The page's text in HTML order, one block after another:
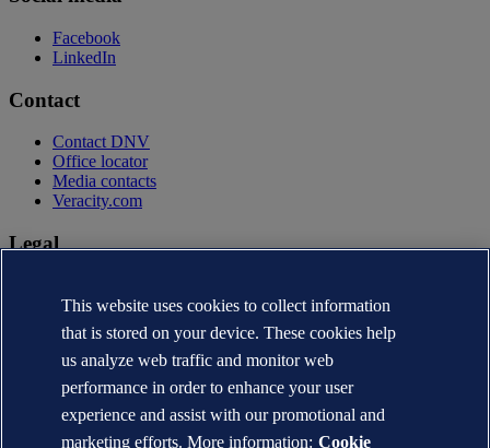
Facebook
LinkedIn
Contact
Contact DNV
Office locator
Media contacts
Veracity.com
Legal
Terms of use
Copyright © DNV AS 2026
Cookie information
This website uses cookies to collect information
that is stored on your device. These cookies help
us analyze web traffic and monitor web
performance in order to enhance your user
experience and assist with our promotional and
marketing efforts. More information: Cookie